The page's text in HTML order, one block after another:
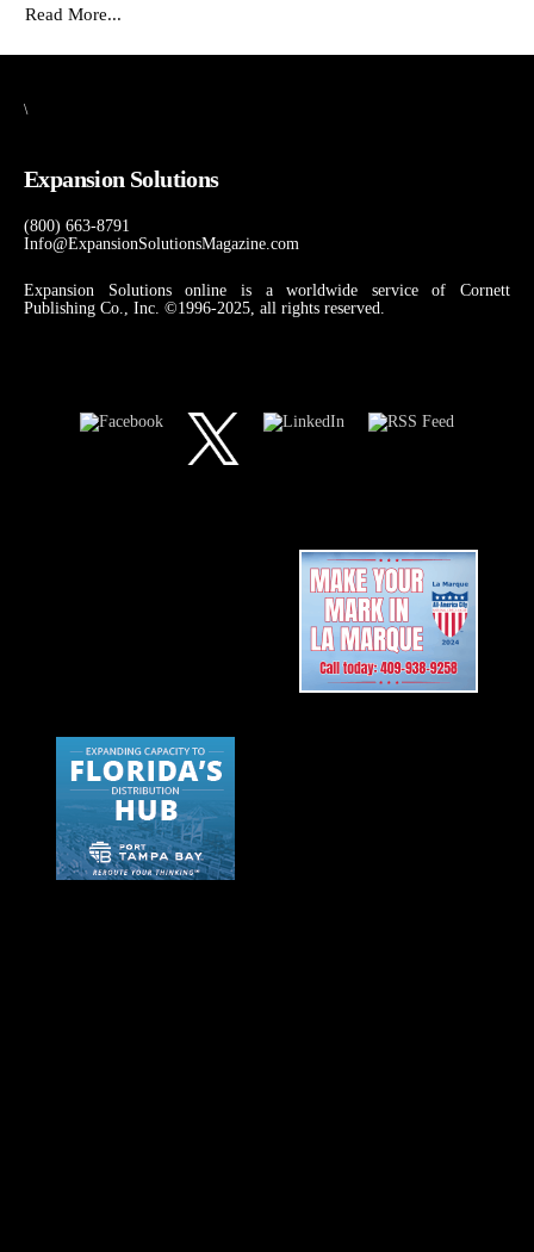
Read More...
\
Expansion Solutions
(800) 663-8791
Info@ExpansionSolutionsMagazine.com
Expansion Solutions online is a worldwide service of Cornett
Publishing Co., Inc. ©1996-2025, all rights reserved.